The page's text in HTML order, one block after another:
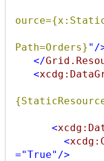
Path=Orders} " /
</
<
<
<
="True" />